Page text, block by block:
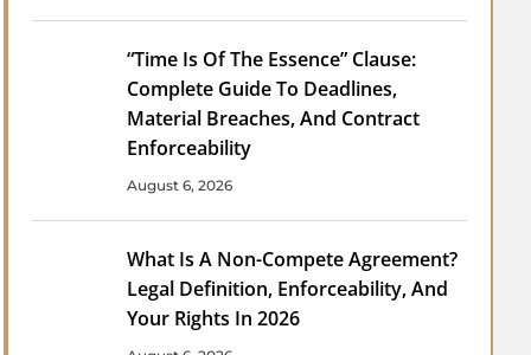
“Time Is Of The Essence” Clause:
Complete Guide To Deadlines,
Material Breaches, And Contract
Enforceability
August 6, 2026
What Is A Non-Compete Agreement?
Legal Definition, Enforceability, And
Your Rights In 2026